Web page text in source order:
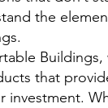
the
Buildings,
that
investment.